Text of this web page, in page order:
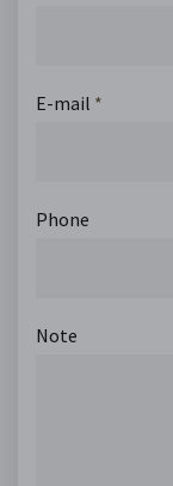
E-mail *
Phone
Note